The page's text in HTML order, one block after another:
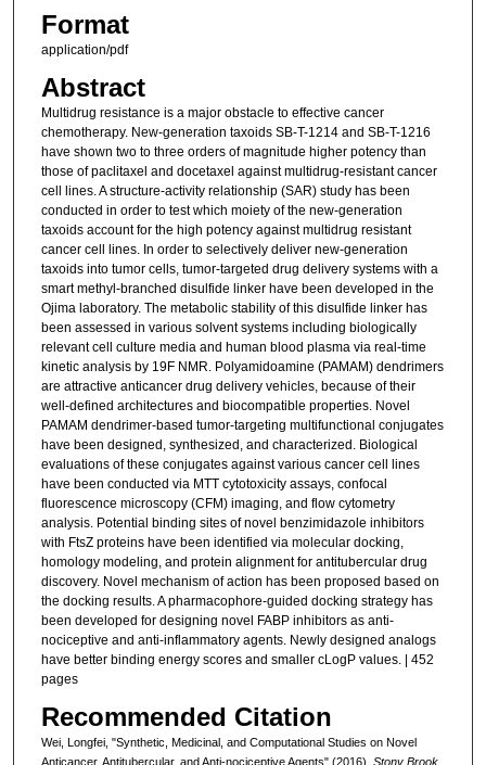
Format
application/pdf
Abstract
Multidrug resistance is a major obstacle to effective cancer
chemotherapy. New-generation taxoids SB-T-1214 and SB-T-1216
have shown two to three orders of magnitude higher potency than
those of paclitaxel and docetaxel against multidrug-resistant cancer
cell lines. A structure-activity relationship (SAR) study has been
conducted in order to test which moiety of the new-generation
taxoids account for the high potency against multidrug resistant
cancer cell lines. In order to selectively deliver new-generation
taxoids into tumor cells, tumor-targeted drug delivery systems with a
smart methyl-branched disulfide linker have been developed in the
Ojima laboratory. The metabolic stability of this disulfide linker has
been assessed in various solvent systems including biologically
relevant cell culture media and human blood plasma via real-time
kinetic analysis by 19F NMR. Polyamidoamine (PAMAM) dendrimers
are attractive anticancer drug delivery vehicles, because of their
well-defined architectures and biocompatible properties. Novel
PAMAM dendrimer-based tumor-targeting multifunctional conjugates
have been designed, synthesized, and characterized. Biological
evaluations of these conjugates against various cancer cell lines
have been conducted via MTT cytotoxicity assays, confocal
fluorescence microscopy (CFM) imaging, and flow cytometry
analysis. Potential binding sites of novel benzimidazole inhibitors
with FtsZ proteins have been identified via molecular docking,
homology modeling, and protein alignment for antitubercular drug
discovery. Novel mechanism of action has been proposed based on
the docking results. A pharmacophore-guided docking strategy has
been developed for designing novel FABP inhibitors as anti-
nociceptive and anti-inflammatory agents. Newly designed analogs
have better binding energy scores and smaller cLogP values. | 452
pages
Recommended Citation
Wei, Longfei, "Synthetic, Medicinal, and Computational Studies on Novel
Anticancer, Antitubercular, and Anti-nociceptive Agents" (2016). Stony Brook